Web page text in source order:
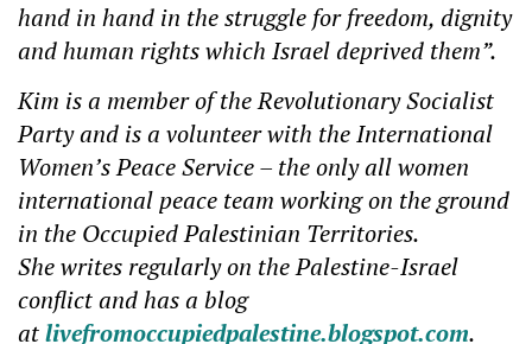
hand in hand in the struggle for freedom, dignity
and human rights which Israel deprived them”.
Kim is a member of the Revolutionary Socialist
Party and is a volunteer with the International
Women’s Peace Service – the only all women
international peace team working on the ground
in the Occupied Palestinian Territories.
She writes regularly on the Palestine-Israel
conflict and has a blog
atlivefromoccupiedpalestine.blogspot.com.